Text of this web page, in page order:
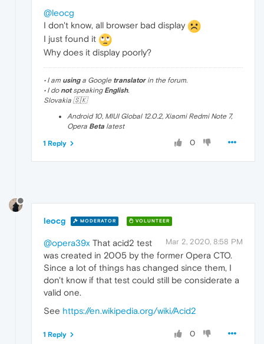
@leocg
I don't know, all browser bad display
I just found it
Why does it display poorly?
• I am usinga Google translatorin the forum.
• I donotspeaking English.
Slovakia 🇸🇰
Android 10, MIUI Global 12.0.2, Xiaomi Redmi Note 7,
Opera Beta latest
0
1 Reply
leocg MODERATOR VOLUNTEER
Mar 2, 2020, 8:58 PM
@opera39x That acid2 test
was created in 2005 by the former Opera CTO.
Since a lot of things has changed since them, I
don't know if that test could still be considerate a
valid one.
See https://en.wikipedia.org/wiki/Acid2
0
1 Reply